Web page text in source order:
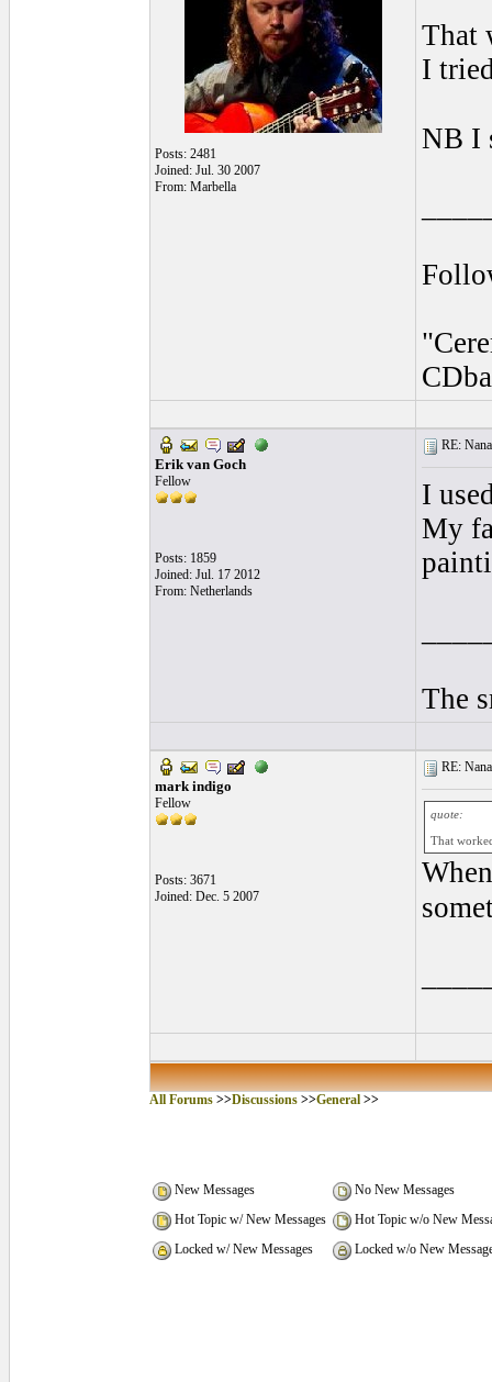
Posts: 2481
Joined: Jul. 30 2007
From: Marbella
That
I
NB I
Erik van Goch
Fellow
Posts: 1859
Joined: Jul. 17 2012
From: Netherlands
RE:
I
My
The
mark indigo
Fellow
Posts: 3671
Joined: Dec. 5 2007
RE:
quote:
That
All Forums >>Discussions >>General >>
New Messages
No New Messages
Hot Topic w/ New Messages
Hot Topic w/o New
Locked w/ New Messages
Locked w/o New